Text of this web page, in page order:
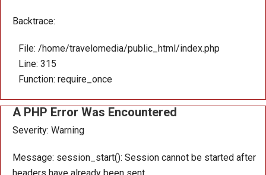
Backtrace:
File: /home/travelomedia/public_html/index.php
Line: 315
Function: require_once
A PHP Error Was Encountered
Severity: Warning
Message: session_start(): Session cannot be started after